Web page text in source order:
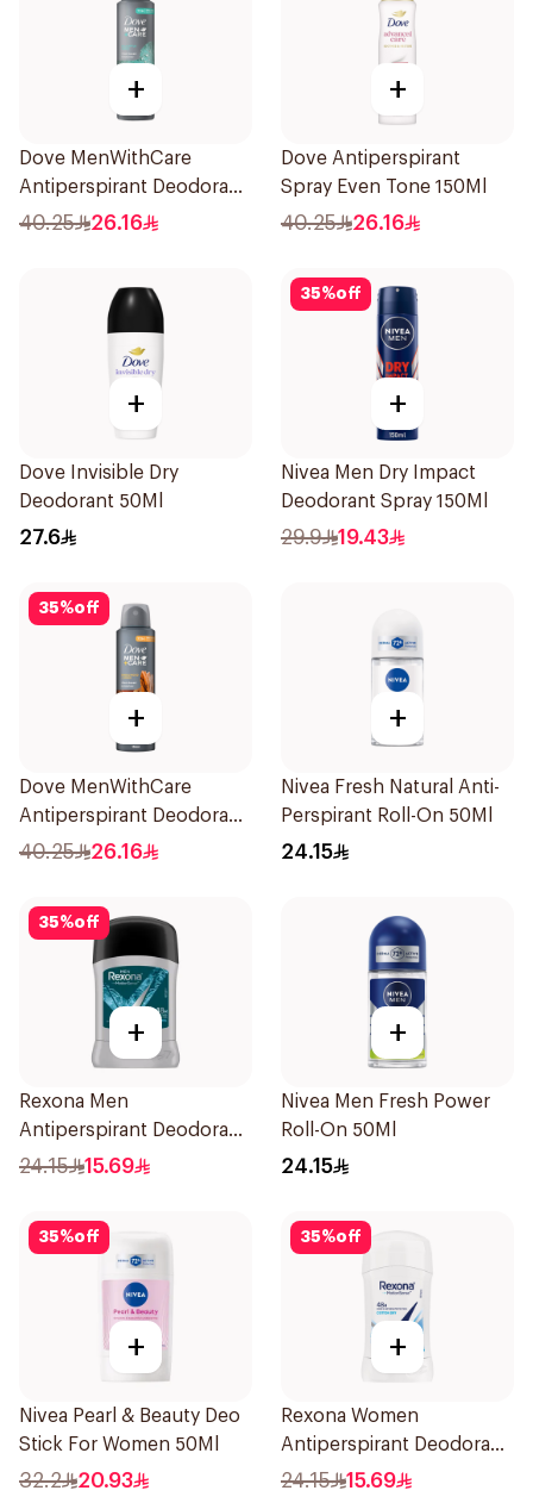
+
Dove MenWithCare
Antiperspirant Deodorant
Spray Eucalyptus & Birch
40.25 26.16
+
Dove Antiperspirant
Spray Even Tone 150Ml
40.25 26.16
+
Dove Invisible Dry
Deodorant 50Ml
27.6
35%off
+
Nivea Men Dry Impact
Deodorant Spray 150Ml
29.9 19.43
35%off
+
Dove MenWithCare
Antiperspirant Deodorant
Spray Sandalwood &
40.25 26.16
+
Nivea Fresh Natural Anti-
Perspirant Roll-On 50Ml
24.15
35%off
+
Rexona Men
Antiperspirant Deodorant
Stick Xtra Cool 40g
24.15 15.69
+
Nivea Men Fresh Power
Roll-On 50Ml
24.15
35%off
+
Nivea Pearl & Beauty Deo
Stick For Women 50Ml
32.2 20.93
35%off
+
Rexona Women
Antiperspirant Deodorant
Stick Cotton Dry 40g
24.15 15.69